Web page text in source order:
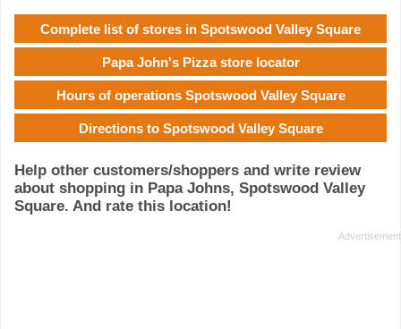
Complete list of stores in Spotswood Valley Square
Papa John's Pizza store locator
Hours of operations Spotswood Valley Square
Directions to Spotswood Valley Square
Help other customers/shoppers and write review
about shopping in Papa Johns, Spotswood Valley
Square. And rate this location!